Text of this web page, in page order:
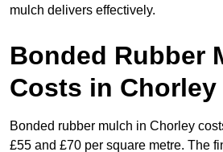
mulch delivers effectively.
Bonded Rubber
Costs in Chorley
Bonded rubber mulch in Chorley
£55 and £70 per square metre. The